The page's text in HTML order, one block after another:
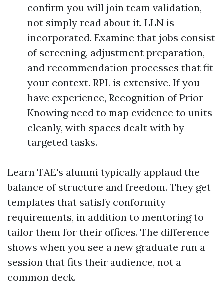
confirm you will join team validation,
not simply read about it. LLN is
incorporated. Examine that jobs consist
of screening, adjustment preparation,
and recommendation processes that fit
your context. RPL is extensive. If you
have experience, Recognition of Prior
Knowing need to map evidence to units
cleanly, with spaces dealt with by
targeted tasks.
Learn TAE's alumni typically applaud the
balance of structure and freedom. They get
templates that satisfy conformity
requirements, in addition to mentoring to
tailor them for their offices. The difference
shows when you see a new graduate run a
session that fits their audience, not a
common deck.